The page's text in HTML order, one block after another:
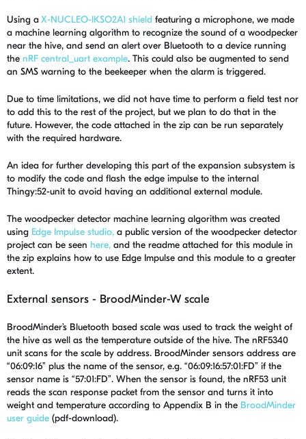
Using aX-NUCLEO-IKSO2A1 shield featuring a microphone, we made
a machine learning algorithm to recognize the sound of a woodpecker
near the hive, and send an alert over Bluetooth to a device running
the nRF central_uart example. This could also be augmented to send
an SMS warning to the beekeeper when the alarm is triggered.
Due to time limitations, we did not have time to perform a field test nor
to add this to the rest of the project, but we plan to do that in the
future. However, the code attached in the zip can be run separately
with the required hardware.
An idea for further developing this part of the expansion subsystem is
to modify the code and flash the edge impulse to the internal
Thingy:52-unit to avoid having an additional external module.
The woodpecker detector machine learning algorithm was created
using Edge Impulse studio, a public version of the woodpecker detector
project can be seen here, and the readme attached for this module in
the zip explains how to use Edge Impulse and this module to a greater
extent.
External sensors - BroodMinder-W scale
BroodMinder’s Bluetooth based scale was used to track the weight of
the hive as well as the temperature outside of the hive. The nRF5340
unit scans for the scale by address. BroodMinder sensors address are
“06:09:16” plus the name of the sensor, e.g. “06:09:16:57:01:FD” if the
sensor name is “57:01:FD”. When the sensor is found, the nRF53 unit
reads the scan response packet from the sensor and turns it into
weight and temperature according to Appendix B in the BroodMinder
user guide (pdf-download).